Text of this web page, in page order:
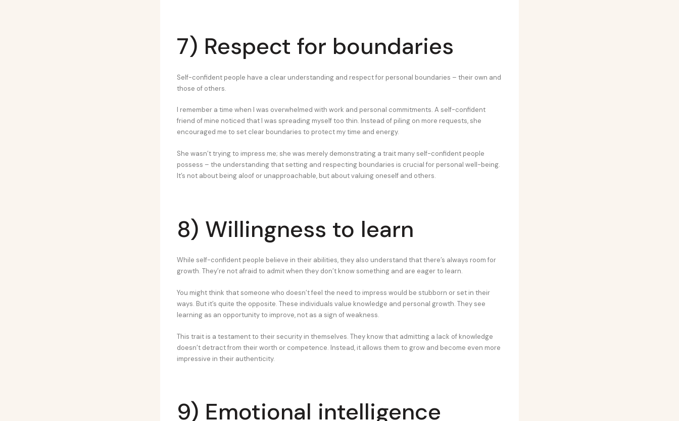
7) Respect for boundaries
Self-confident people have a clear understanding and respect for personal boundaries – their own and
those of others.
I remember a time when I was overwhelmed with work and personal commitments. A self-confident
friend of mine noticed that I was spreading myself too thin. Instead of piling on more requests, she
encouraged me to set clear boundaries to protect my time and energy.
She wasn’t trying to impress me; she was merely demonstrating a trait many self-confident people
possess – the understanding that setting and respecting boundaries is crucial for personal well-being.
It’s not about being aloof or unapproachable, but about valuing oneself and others.
8) Willingness to learn
While self-confident people believe in their abilities, they also understand that there’s always room for
growth. They’re not afraid to admit when they don’t know something and are eager to learn.
You might think that someone who doesn’t feel the need to impress would be stubborn or set in their
ways. But it’s quite the opposite. These individuals value knowledge and personal growth. They see
learning as an opportunity to improve, not as a sign of weakness.
This trait is a testament to their security in themselves. They know that admitting a lack of knowledge
doesn’t detract from their worth or competence. Instead, it allows them to grow and become even more
impressive in their authenticity.
9) Emotional intelligence